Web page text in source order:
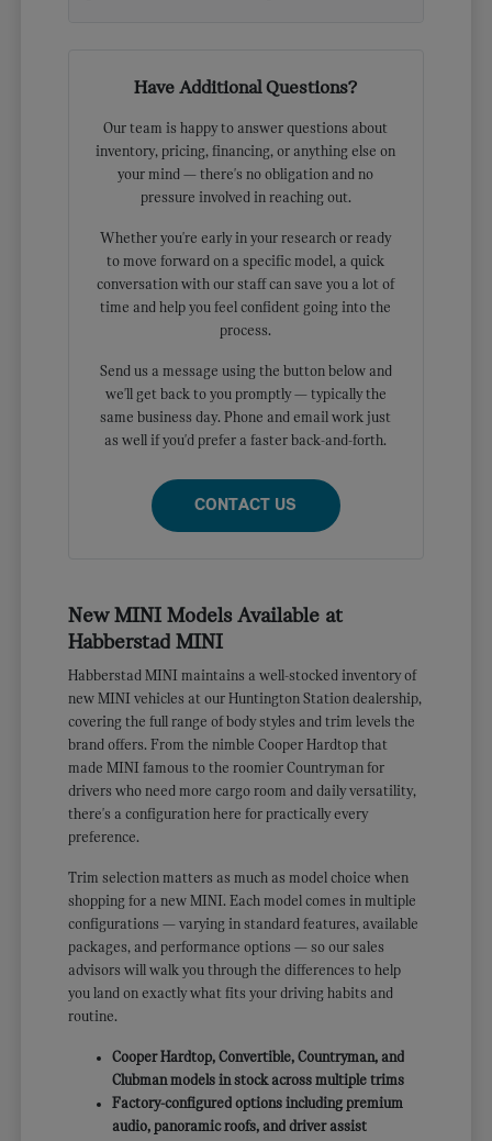
Have Additional Questions?
Our team is happy to answer questions about
inventory, pricing, financing, or anything else on
your mind — there's no obligation and no
pressure involved in reaching out.
Whether you're early in your research or ready
to move forward on a specific model, a quick
conversation with our staff can save you a lot of
time and help you feel confident going into the
process.
Send us a message using the button below and
we'll get back to you promptly — typically the
same business day. Phone and email work just
as well if you'd prefer a faster back-and-forth.
CONTACT US
New MINI Models Available at
Habberstad MINI
Habberstad MINI maintains a well-stocked inventory of
new MINI vehicles at our Huntington Station dealership,
covering the full range of body styles and trim levels the
brand offers. From the nimble Cooper Hardtop that
made MINI famous to the roomier Countryman for
drivers who need more cargo room and daily versatility,
there's a configuration here for practically every
preference.
Trim selection matters as much as model choice when
shopping for a new MINI. Each model comes in multiple
configurations — varying in standard features, available
packages, and performance options — so our sales
advisors will walk you through the differences to help
you land on exactly what fits your driving habits and
routine.
Cooper Hardtop, Convertible, Countryman, and
Clubman models in stock across multiple trims
Factory-configured options including premium
audio, panoramic roofs, and driver assist